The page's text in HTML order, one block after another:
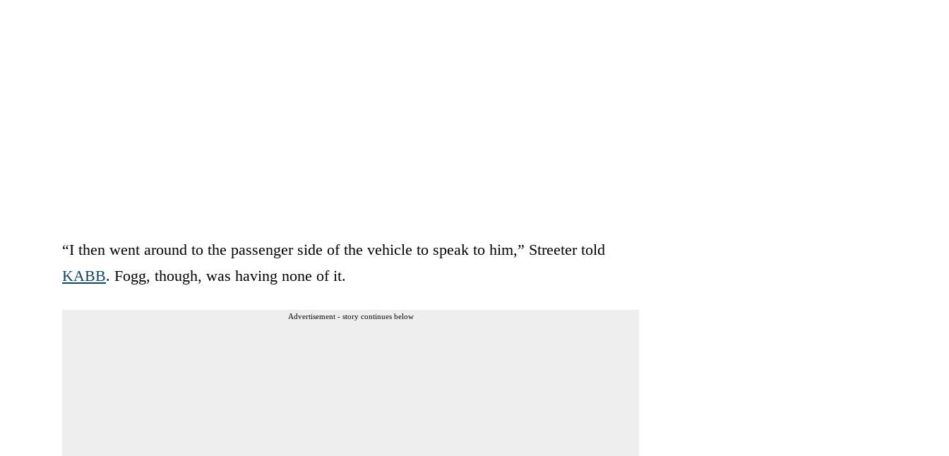
“I then went around to the passenger side of the vehicle to speak to him,” Streeter told
KABB. Fogg, though, was having none of it.
Advertisement - story continues below